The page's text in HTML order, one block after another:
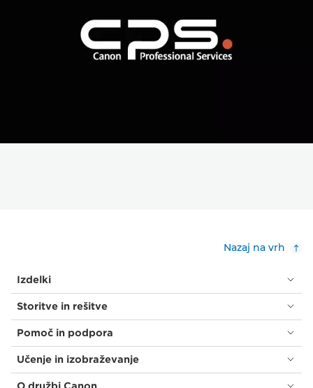
Nazaj na vrh
Izdelki
Storitve in rešitve
Pomoč in podpora
Učenje in izobraževanje
O družbi Canon